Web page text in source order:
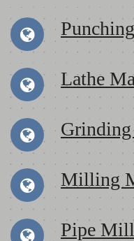
Lathe
Milling
Pipe